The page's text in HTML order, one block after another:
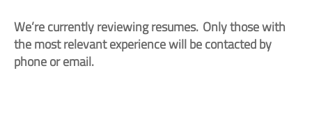
We’re currently reviewing resumes. Only those with
the most relevant experience will be contacted by
phone or email.